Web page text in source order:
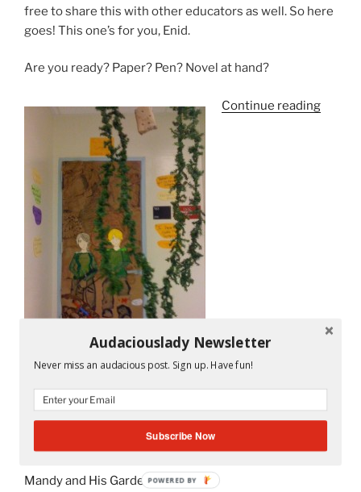
free to share this with other educators as well. So here
goes! This one’s for you, Enid.
Are you ready? Paper? Pen? Novel at hand?
Peeta and Katniss in the cave.
Continue reading“The
Mandy and His Garden #52
Audaciouslady Newsletter
Never miss an audacious post. Sign up. Have fun!
Subscribe Now
POWERED BY